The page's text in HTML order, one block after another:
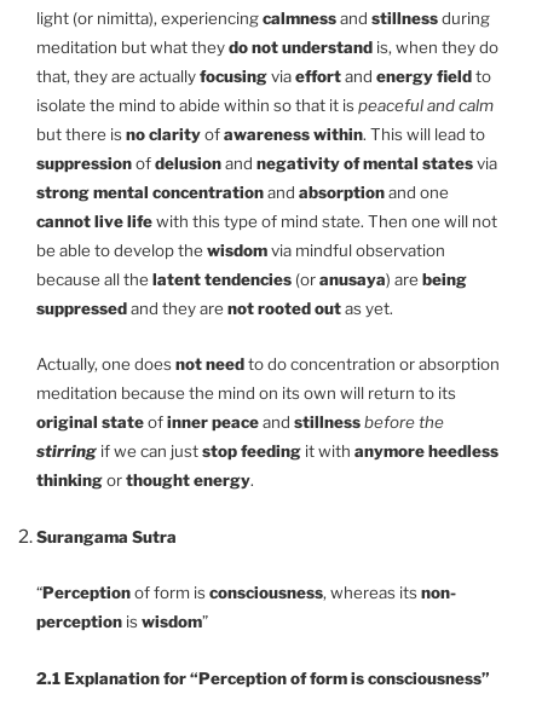
light (or nimitta), experiencingcalmnessand stillnessduring
meditation but what theydo not understand is, when they do
that, they are actuallyfocusingviaeffortand energy fieldto
isolate the mind to abide within so that it ispeaceful and calm
but there isno clarityofawareness within. This will lead to
suppressionofdelusionand negativity of mental statesvia
strong mental concentrationand absorptionand one
cannot live lifewith this type of mind state. Then one will not
be able to develop thewisdomvia mindful observation
because all thelatent tendencies (oranusaya) arebeing
suppressedand they arenot rooted outas yet.
Actually, one doesnot needto do concentration or absorption
meditation because the mind on its own will return to its
original stateofinner peaceand stillnessbefore the
stirring if we can juststop feeding it with anymore heedless
thinkingorthought energy.
Surangama Sutra
“Perceptionof form isconsciousness, whereas itsnon-
perception iswisdom”
2.1 Explanation for “Perception of form is consciousness”